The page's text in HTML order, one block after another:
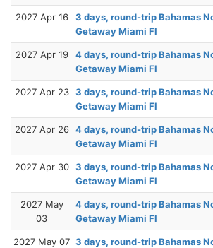
2027 Apr 16
3 days, round-trip Bahamas
Getaway Miami Fl
2027 Apr 19
4 days, round-trip Bahamas
Getaway Miami Fl
2027 Apr 23 3 days, round-trip Bahamas
Getaway Miami Fl
2027 Apr 26 4 days, round-trip Bahamas
Getaway Miami Fl
2027 Apr 30 3 days, round-trip Bahamas
Getaway Miami Fl
2027 May
03
4 days, round-trip Bahamas
Getaway Miami Fl
2027 May 07 3 days, round-trip Bahamas